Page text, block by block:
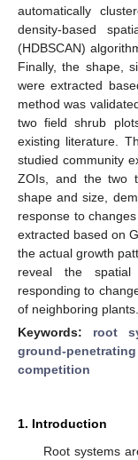
automatically
density-based
(HDBSCAN)
Finally, the shape,
were extracted
method was
two field shrub
existing literature.
studied community
ZOIs, and the two
shape and size,
response to
extracted based on
the actual growth
reveal the
responding to
of neighboring plants.
Keywords: root
ground-
competition
1. Introduction
Root systems